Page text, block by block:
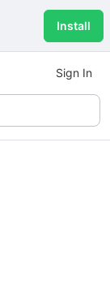
Install
Sign In